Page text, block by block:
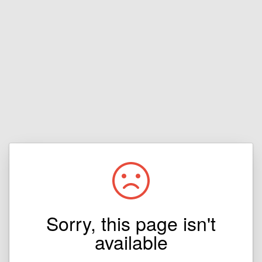
Sorry, this page isn't
available